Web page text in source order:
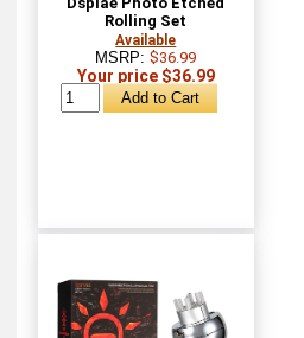
Rolling Set
Available
MSRP:$36.99
Your price $36.99